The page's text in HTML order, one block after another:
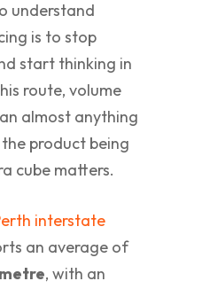
understand
is to stop
start thinking in
route, volume
almost anything
the product being
cube matters.
interstate
an average of
, with an